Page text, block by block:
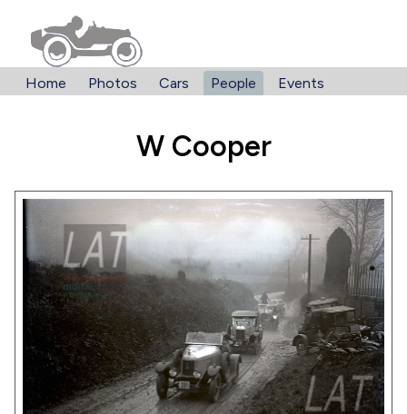
Home Photos Cars People Events
W Cooper